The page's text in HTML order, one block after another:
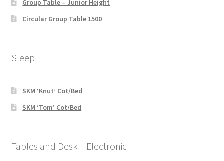
Group Table – Junior Height
Circular Group Table 1500
Sleep
SKM ‘Knut’ Cot/Bed
SKM ‘Tom’ Cot/Bed
Tables and Desk – Electronic